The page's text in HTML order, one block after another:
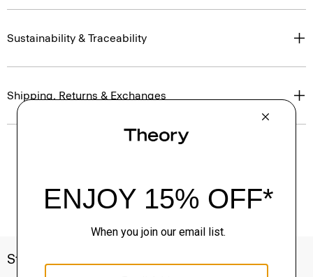
Sustainability & Traceability
Shipping, Returns & Exchanges
Style With